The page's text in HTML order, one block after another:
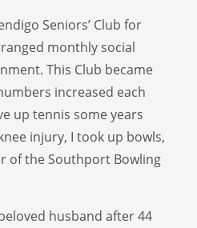
Seniors’ Club for
monthly social
This Club became
increased each
up tennis some years
injury, I took up bowls,
of the Southport Bowling
husband after 44